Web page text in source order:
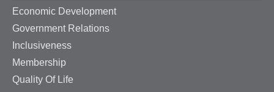
Economic Development
Government Relations
Inclusiveness
Membership
Quality Of Life